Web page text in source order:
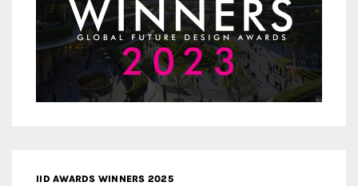
IID AWARDS WINNERS 2025